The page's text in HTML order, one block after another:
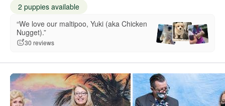
2 puppies available
“We love our maltipoo, Yuki (aka Chicken
Nugget).”
30 reviews